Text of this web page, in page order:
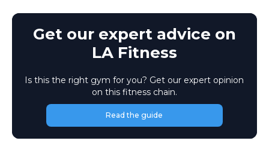
Get our expert advice on
LA Fitness
Is this the right gym for you? Get our expert opinion
on this fitness chain.
Read the guide